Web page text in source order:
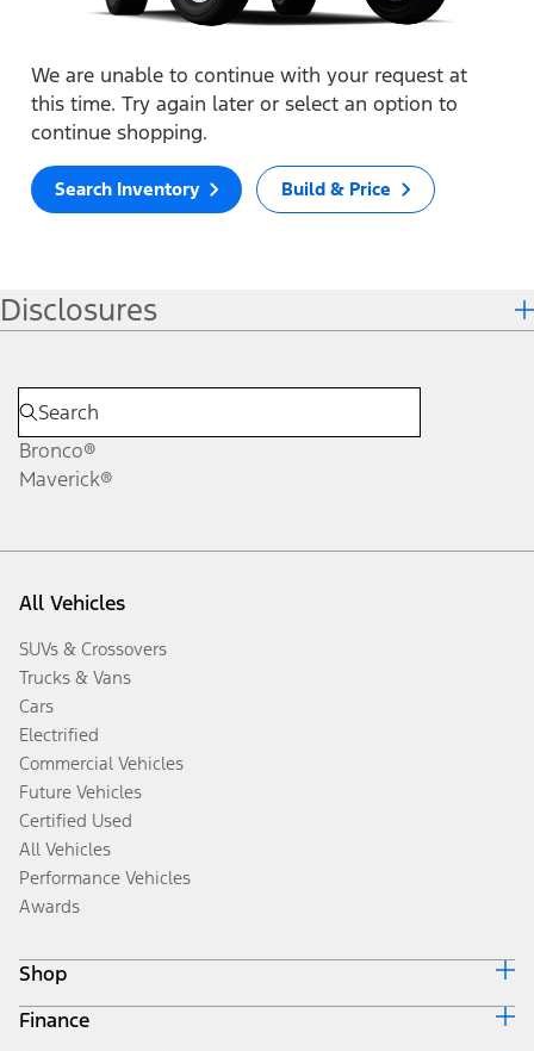
We are unable to continue with your request at
this time. Try again later or select an option to
continue shopping.
Search Inventory Build & Price
Disclosures
Bronco®
Maverick®
All Vehicles
SUVs & Crossovers
Trucks & Vans
Cars
Electrified
Commercial Vehicles
Future Vehicles
Certified Used
All Vehicles
Performance Vehicles
Awards
Shop
Build & Price
Finance